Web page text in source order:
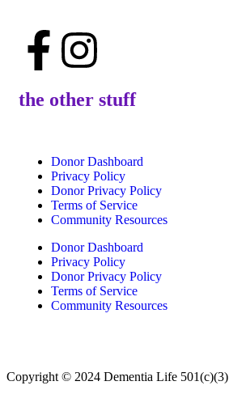
the other stuff
Donor Dashboard
Privacy Policy
Donor Privacy Policy
Terms of Service
Community Resources
Donor Dashboard
Privacy Policy
Donor Privacy Policy
Terms of Service
Community Resources
Copyright © 2024 Dementia Life 501(c)(3)